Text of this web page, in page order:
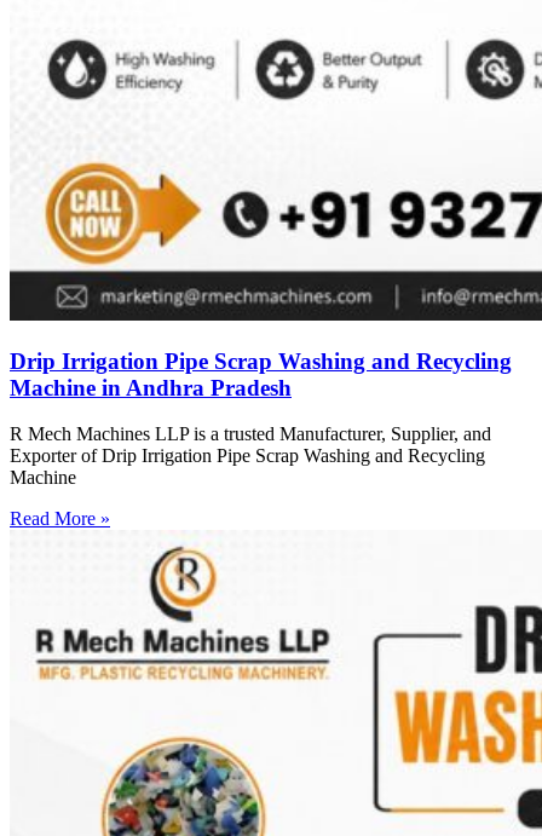
Drip Irrigation Pipe Scrap Washing and Recycling
Machine in Andhra Pradesh
R Mech Machines LLP is a trusted Manufacturer, Supplier, and
Exporter of Drip Irrigation Pipe Scrap Washing and Recycling
Machine
Read More »